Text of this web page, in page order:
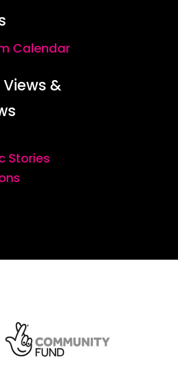
Calendar
Views &
Stories